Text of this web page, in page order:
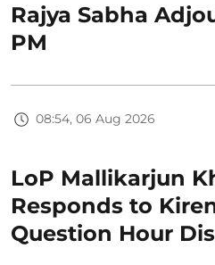
Rajya Sabha
PM
08:54, 06 Aug 2026
LoP Mallikarjun
Responds to
Question Hour